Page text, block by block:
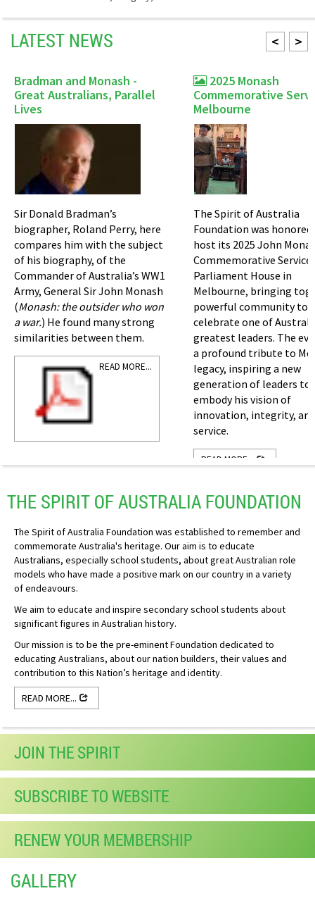
LATEST NEWS < >
Bradman and Monash -
Great Australians, Parallel
Lives
Sir Donald Bradman’s
biographer, Roland Perry, here
compares him with the subject
of his biography, of the
Commander of Australia’s WW1
Army, General Sir John Monash
(Monash: the outsider who won
a war.) He found many strong
similarities between them.
READ MORE...
2025 Monash
Commemorative
Melbourne
The Spirit of Australia
Foundation was
host its 2025 John
Commemorative Service
Parliament House in
Melbourne, bringing
powerful community to
celebrate one of
greatest leaders. The
a profound tribute to
legacy, inspiring a new
generation of leaders to
embody his vision of
innovation, integrity, and
service.
READ MORE...
THE SPIRIT OF AUSTRALIA FOUNDATION
The Spirit of Australia Foundation was established to remember and
commemorate Australia's heritage. Our aim is to educate
Australians, especially school students, about great Australian role
models who have made a positive mark on our country in a variety
of endeavours.
We aim to educate and inspire secondary school students about
significant figures in Australian history.
Our mission is to be the pre-eminent Foundation dedicated to
educating Australians, about our nation builders, their values and
contribution to this Nation’s heritage and identity.
READ MORE...
JOIN THE SPIRIT
SUBSCRIBE TO WEBSITE
RENEW YOUR MEMBERSHIP
GALLERY